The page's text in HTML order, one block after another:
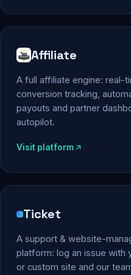
Affiliate
A full affiliate engine: real-
conversion tracking,
payouts and partner
autopilot.
Visit platform
Ticket
A support & website-
platform: log an issue with
or custom site and our